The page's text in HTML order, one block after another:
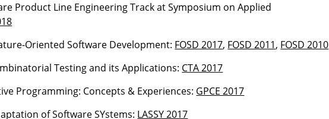
Product Line Engineering Track at Symposium on Applied
Oriented Software Development: FOSD 2017, FOSD 2011, FOSD 2010
Testing and its Applications: CTA 2017
Programming: Concepts & Experiences: GPCE 2017
of Software SYstems: LASSY 2017